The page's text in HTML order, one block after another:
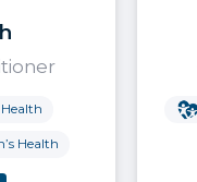
Health